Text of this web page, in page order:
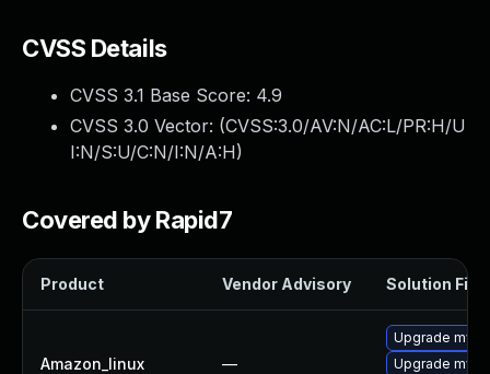
CVSS Details
CVSS 3.1 Base Score: 4.9
CVSS 3.0 Vector: (CVSS:3.0/AV:N/AC:L/PR:H/U
I:N/S:U/C:N/I:N/A:H)
Covered by Rapid7
Product Vendor Advisory Solution File
Amazon_linux —
Upgrade
Upgrade